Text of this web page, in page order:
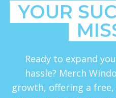
YOUR
Ready to expand
hassle? Merch
growth, offering a